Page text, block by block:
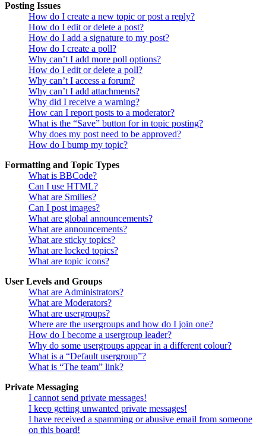
Posting Issues
How do I create a new topic or post a reply?
How do I edit or delete a post?
How do I add a signature to my post?
How do I create a poll?
Why can’t I add more poll options?
How do I edit or delete a poll?
Why can’t I access a forum?
Why can’t I add attachments?
Why did I receive a warning?
How can I report posts to a moderator?
What is the “Save” button for in topic posting?
Why does my post need to be approved?
How do I bump my topic?
Formatting and Topic Types
What is BBCode?
Can I use HTML?
What are Smilies?
Can I post images?
What are global announcements?
What are announcements?
What are sticky topics?
What are locked topics?
What are topic icons?
User Levels and Groups
What are Administrators?
What are Moderators?
What are usergroups?
Where are the usergroups and how do I join one?
How do I become a usergroup leader?
Why do some usergroups appear in a different colour?
What is a “Default usergroup”?
What is “The team” link?
Private Messaging
I cannot send private messages!
I keep getting unwanted private messages!
I have received a spamming or abusive email from someone
on this board!